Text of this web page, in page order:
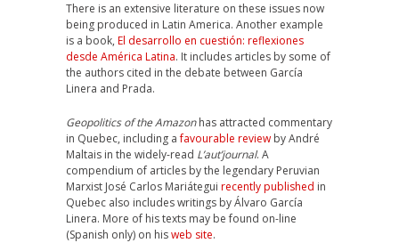
There is an extensive literature on these issues now
being produced in Latin America. Another example
is a book, El desarrollo en cuestión: reflexiones
desde América Latina. It includes articles by some of
the authors cited in the debate between García
Linera and Prada.
Geopolitics of the Amazonhas attracted commentary
in Quebec, including afavourable review by André
Maltais in the widely-read L’aut’journal. A
compendium of articles by the legendary Peruvian
Marxist José Carlos Mariátegui recently published in
Quebec also includes writings by Álvaro García
Linera. More of his texts may be found on-line
(Spanish only) on hisweb site.